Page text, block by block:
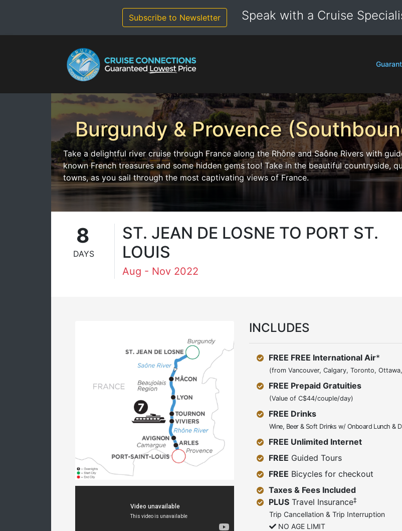
Subscribe to Newsletter Speak with a Cruise
Burgundy & Provence
Take a delightful river cruise through France along the Rhône and Saône Rivers with
known French treasures and some hidden gems too! Take in the beautiful countryside,
towns, as you sail through the most captivating views of France.
8
DAYS
ST. JEAN DE LOSNE TO PORT ST.
LOUIS
Aug - Nov 2022
INCLUDES
FREE FREE International Air*
(from Vancouver, Calgary, Toronto,
FREE Prepaid Gratuities
(Value of C$44/couple/day)
FREE Drinks
Wine, Beer & Soft Drinks w/ Onboard Lunch &
FREE Unlimited Internet
FREE Guided Tours
FREE Bicycles for checkout
Taxes & Fees Included
PLUS Travel Insurance‡
Trip Cancellation & Trip Interruption
NO AGE LIMIT